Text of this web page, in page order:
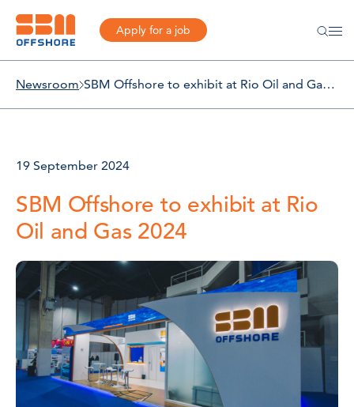
Apply for a job
Newsroom SBM Offshore to exhibit at Rio Oil and Gas 2024
19 September 2024
SBM Offshore to exhibit at Rio
Oil and Gas 2024